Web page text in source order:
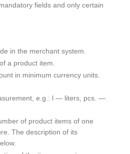
fields and only certain
in the merchant system.
a product item.
in minimum currency units.
e.g.: l — liters, pcs. —
of product items of one
The description of its